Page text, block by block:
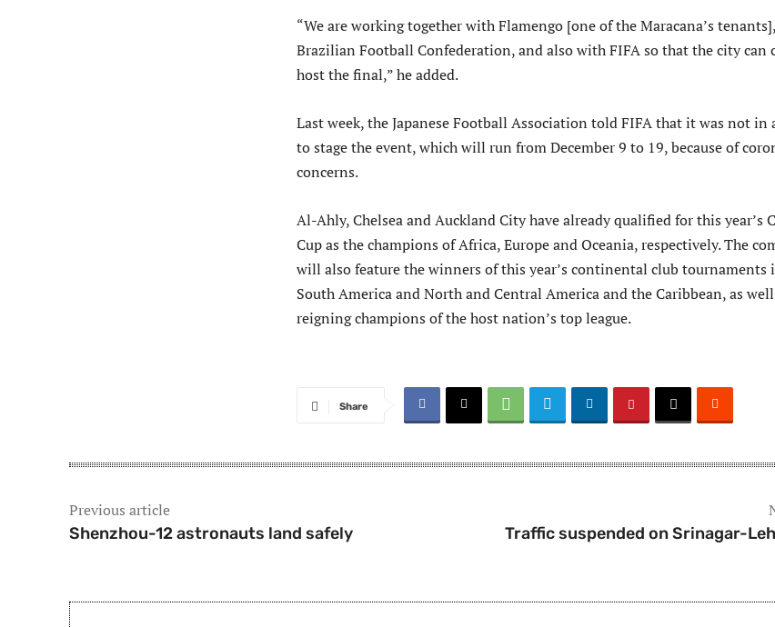
“We are working together with Flamengo [one of the Maracana’s
Brazilian Football Confederation, and also with FIFA so that the city can
host the final,” he added.
Last week, the Japanese Football Association told FIFA that it was not in
to stage the event, which will run from December 9 to 19, because of
concerns.
Al-Ahly, Chelsea and Auckland City have already qualified for this year’s
Cup as the champions of Africa, Europe and Oceania, respectively. The
will also feature the winners of this year’s continental club tournaments
South America and North and Central America and the Caribbean, as
reigning champions of the host nation’s top league.
Share
Previous article
Shenzhou-12 astronauts land safely
Traffic suspended on Srinagar-